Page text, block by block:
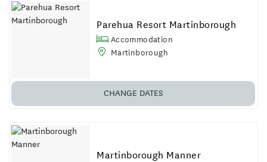
Parehua Resort Martinborough
Accommodation
Martinborough
CHANGE DATES
Martinborough Manner